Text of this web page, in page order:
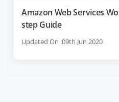
Amazon Web Services
step Guide
Updated On :09th Jun 2020